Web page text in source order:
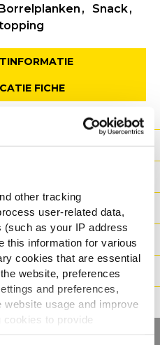
other tracking
user-related data,
(such as your IP address
this information for various
cookies that are essential
website, preferences
and preferences,
usage and improve
to provide
Snack
FICHE